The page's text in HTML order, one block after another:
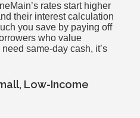
rates start higher
their interest calculation
you save by paying off
who value
same-day cash, it’s
Low-Income